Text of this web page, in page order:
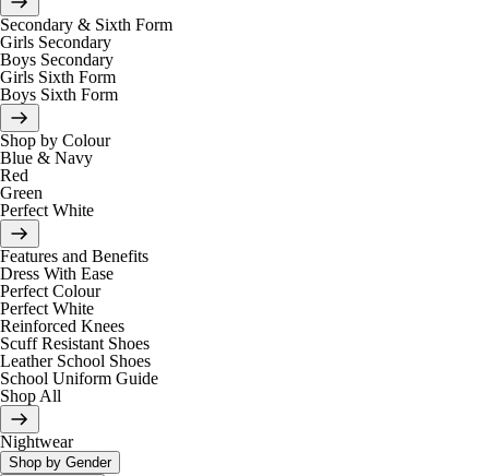
Secondary & Sixth Form
Girls Secondary
Boys Secondary
Girls Sixth Form
Boys Sixth Form
Shop by Colour
Blue & Navy
Red
Green
Perfect White
Features and Benefits
Dress With Ease
Perfect Colour
Perfect White
Reinforced Knees
Scuff Resistant Shoes
Leather School Shoes
School Uniform Guide
Shop All
Nightwear
Shop by Gender